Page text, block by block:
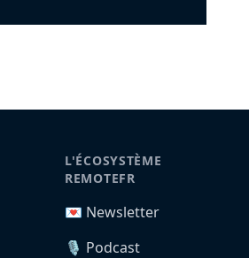
L'ÉCOSYSTÈME
REMOTEFR
💌 Newsletter
🎙️ Podcast